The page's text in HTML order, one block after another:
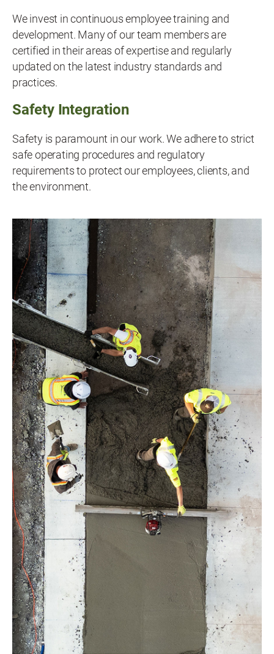
We invest in continuous employee training and
development. Many of our team members are
certified in their areas of expertise and regularly
updated on the latest industry standards and
practices.
Safety Integration
Safety is paramount in our work. We adhere to strict
safe operating procedures and regulatory
requirements to protect our employees, clients, and
the environment.